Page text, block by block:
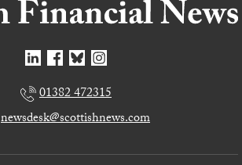
01382 472315
newsdesk@scottishnews.com